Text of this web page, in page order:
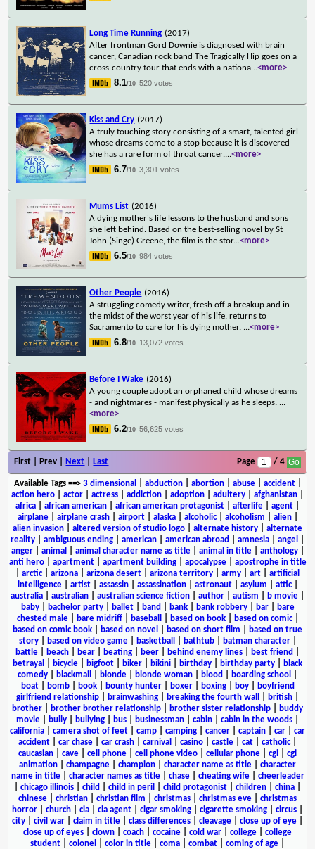
Long Time Running (2017)
After frontman Gord Downie is diagnosed with brain
cancer, Canadian rock band The Tragically Hip goes on a
cross-country tour that ends with a nationa...<more>
8.1/10 520 votes
Kiss and Cry (2017)
A truly touching story consisting of a smart, talented girl
whose dreams come to a stop because it is discovered
she has a rare form of throat cancer....<more>
6.7/10 3,301 votes
Mums List (2016)
A dying mother's life lessons to the husband and sons
she left behind. Based on the best-selling novel by St
John (Singe) Greene, the film is the stor...<more>
6.5/10 984 votes
Other People (2016)
A struggling comedy writer, fresh off a breakup and in
the midst of the worst year of his life, returns to
Sacramento to care for his dying mother. ...<more>
6.8/10 13,072 votes
Before I Wake (2016)
A young couple adopt an orphaned child whose dreams
- and nightmares - manifest physically as he sleeps. ...
<more>
6.2/10 56,625 votes
First | Prev | Next Last Page / 4
Available Tags==> 3 dimensional abduction| abortion| abuse| accident|
action hero
actor actress addiction adoption adultery afghanistan
africa
african american african american protagonist afterlife agent
airplane| airplane crash| airport| alaska| alcoholic| alcoholism alien|
alien invasion
altered version of studio logo alternate history
alternate
reality
ambiguous ending american american abroad amnesia angel
anger| animal animal character name as title| animal in title| anthology|
anti hero| apartment| apartment building| apocalypse| apostrophe in title
arctic| arizona arizona desert arizona territory army art
artificial
intelligence| artist| assassin| assassination| astronaut| asylum attic|
australia
australian australian science fiction author autism b movie
baby| bachelor party| ballet| band bank| bank robbery| bar|
bare
chested male| bare midriff| baseball based on book| based on comic|
based on comic book
based on novel based on short film
based on true
story| based on video game| basketball bathtub| batman character|
battle
beach bear beating beer behind enemy lines best friend
betrayal
bicycle bigfoot biker bikini birthday birthday party
black
comedy
blackmail blonde blonde woman blood boarding school
boat| bomb| book| bounty hunter| boxer| boxing| boy|
boyfriend
girlfriend relationship
brainwashing breaking the fourth wall british
brother
brother brother relationship brother sister relationship
buddy
movie
bully bullying bus businessman cabin cabin in the woods
california
camera shot of feet camp camping cancer captain car
car
accident
car chase car crash carnival casino castle cat catholic|
caucasian
cave cell phone cell phone video cellular phone cgi
cgi
animation
champagne champion character name as title
character
name in title| character names as title| chase| cheating wife| cheerleader
chicago illinois child child in peril child protagonist children china
chinese
christian christian film christmas christmas eve
christmas
horror
church cia cia agent cigar smoking cigarette smoking circus
city
civil war claim in title class differences cleavage close up of eye
close up of eyes
clown coach cocaine cold war college
college
student
colonel color in title coma combat coming of age